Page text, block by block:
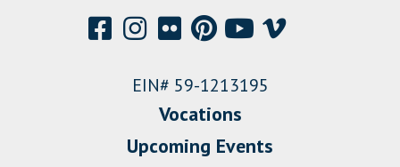
EIN# 59-1213195
Vocations
Upcoming Events